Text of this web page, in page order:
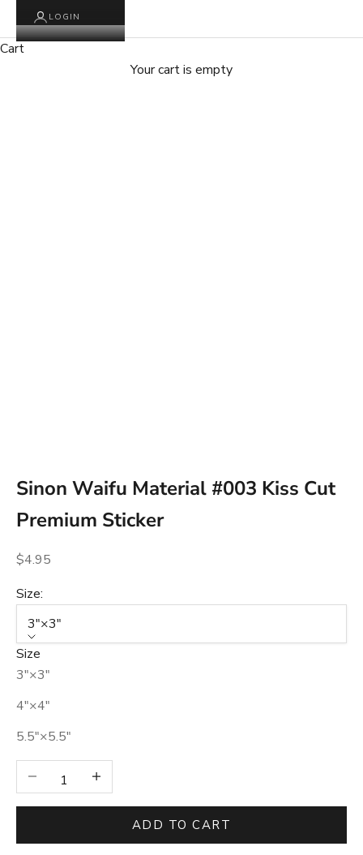
LOGIN
Cart
Your cart is empty
Sinon Waifu Material #003 Kiss Cut
Premium Sticker
Sale price
$4.95
Size:
3″×3″
Size
3″×3″
4″×4″
5.5″×5.5″
Decrease quantityIncrease quantity
ADD TO CART